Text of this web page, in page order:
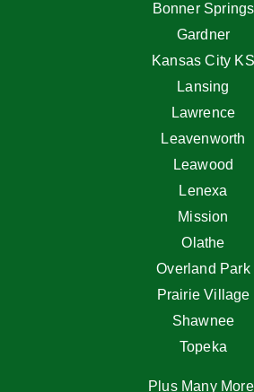
Bonner Springs
Gardner
Kansas City KS
Lansing
Lawrence
Leavenworth
Leawood
Lenexa
Mission
Olathe
Overland Park
Prairie Village
Shawnee
Topeka
Plus Many More